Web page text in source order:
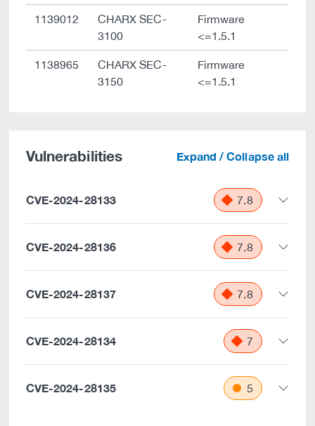
1139012
CHARX SEC-
3100
Firmware
<=1.5.1
1138965
CHARX SEC-
3150
Firmware
<=1.5.1
Vulnerabilities Expand / Collapse all
CVE-2024-28133 7.8
CVE-2024-28136 7.8
CVE-2024-28137 7.8
CVE-2024-28134 7
CVE-2024-28135 5